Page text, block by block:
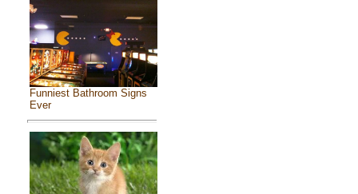
Funniest Bathroom Signs
Ever